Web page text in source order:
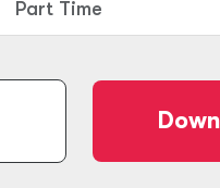
Part Time